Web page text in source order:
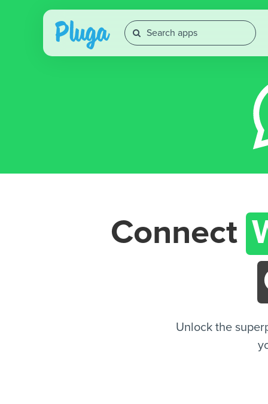
Connect
Unlock the